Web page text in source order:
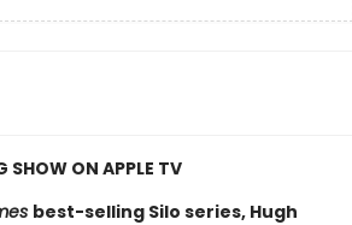
SHOW ON APPLE TV
best-selling Silo series, Hugh